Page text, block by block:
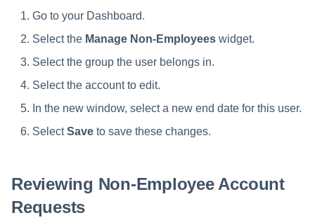
Go to your Dashboard.
Select the Manage Non-Employees widget.
Select the group the user belongs in.
Select the account to edit.
In the new window, select a new end date for this user.
SelectSave to save these changes.
Reviewing Non-Employee Account
Requests